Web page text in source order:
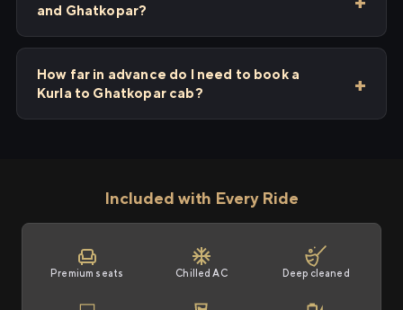
and Ghatkopar?
How far in advance do I need to book a
Kurla to Ghatkopar cab?
Included with Every Ride
Premium seats Chilled AC Deep cleaned